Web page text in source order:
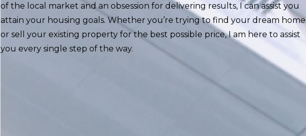
of the local market and an obsession for delivering results, I can assist you
attain your housing goals. Whether you’re trying to find your dream home
or sell your existing property for the best possible price, I am here to assist
you every single step of the way.